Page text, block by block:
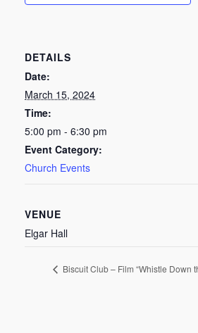
DETAILS
Date:
March 15, 2024
Time:
5:00 pm - 6:30 pm
Event Category:
Church Events
VENUE
Elgar Hall
Biscuit Club – Film “Whistle Down